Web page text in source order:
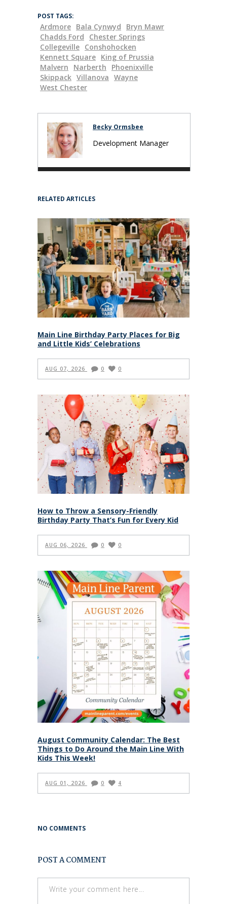
POST TAGS:
Ardmore Bala Cynwyd
Bryn Mawr
Chadds Ford
Chester Springs
Collegeville Conshohocken
Kennett Square King of Prussia
Malvern
Narberth
Phoenixville
Skippack Villanova Wayne
West Chester
Becky Ormsbee
Development Manager
RELATED ARTICLES
Main Line Birthday Party Places for Big
and Little Kids’ Celebrations
AUG 07, 2026 0 0
How to Throw a Sensory-Friendly
Birthday Party That’s Fun for Every Kid
AUG 06, 2026 0 0
August Community Calendar: The Best
Things to Do Around the Main Line With
Kids This Week!
AUG 01, 2026 0 4
NO COMMENTS
POST A COMMENT